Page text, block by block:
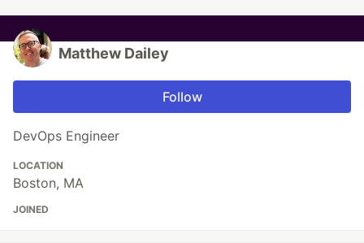
Matthew Dailey
Follow
DevOps Engineer
LOCATION
Boston, MA
JOINED